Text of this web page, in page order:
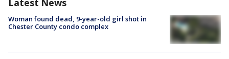
Latest News
Woman found dead, 9-year-old girl shot in
Chester County condo complex